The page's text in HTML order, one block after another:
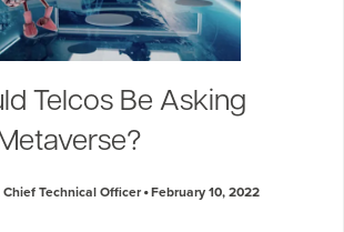
Telcos Be Asking
Technical Officer February 10, 2022